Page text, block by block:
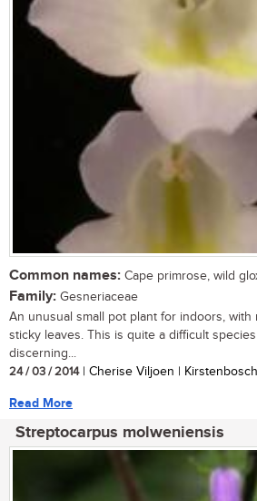
Common names: Cape primrose, wild
Family: Gesneriaceae
An unusual small pot plant for indoors, with
sticky leaves. This is quite a difficult
discerning...
24 / 03 / 2014| Cherise Viljoen |
Read More
Streptocarpus molweniensis